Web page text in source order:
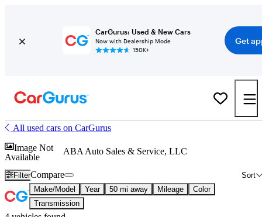
CarGurus: Used & New Cars
Now with Dealership Mode
150K+
Get
All used cars on CarGurus
Image Not
Available
ABA Auto Sales & Service, LLC
Filter Sort
Compare
Make/Model Year 50 mi away Mileage
Color
Transmission